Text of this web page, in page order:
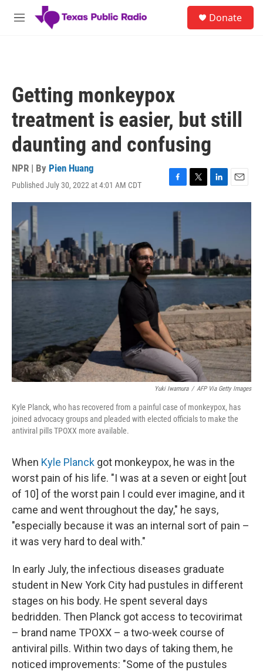
Skip to main content
M
Donate
Getting monkeypox
treatment is easier, but still
daunting and confusing
NPR | By Pien Huang
Published July 30, 2022 at 4:01 AM CDT
F
a
c
o
T
w
e
r
L
i
I
n
E
m
Yuki Iwamura / AFP Via Getty Images
Kyle Planck, who has recovered from a painful case of monkeypox, has
joined advocacy groups and pleaded with elected officials to make the
antiviral pills TPOXX more available.
When Kyle Planck got monkeypox, he was in the
worst pain of his life. "I was at a seven or eight [out
of 10] of the worst pain I could ever imagine, and it
came and went throughout the day," he says,
"especially because it was an internal sort of pain –
it was very hard to deal with."
In early July, the infectious diseases graduate
student in New York City had pustules in different
stages on his body. He spent several days
bedridden. Then Planck got access to tecovirimat
– brand name TPOXX – a two-week course of
antiviral pills. Within two days of taking them, he
noticed improvements: "Some of the pustules